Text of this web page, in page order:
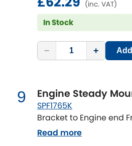
(inc. VAT)
In Stock
− +
9 Engine Steady
SPF1765K
Bracket to Engine end
Read more